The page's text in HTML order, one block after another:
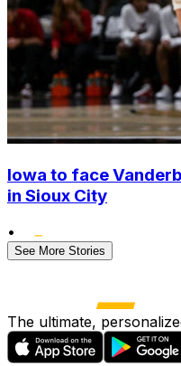
Iowa to face
in Sioux City
•
See More Stories
The ultimate,